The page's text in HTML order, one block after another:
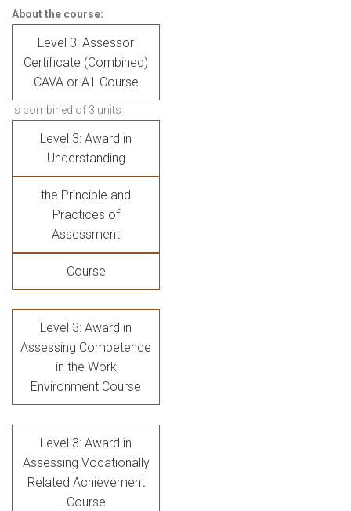
About the course:
Level 3: Assessor
Certificate (Combined)
CAVA or A1 Course
is combined of 3 units :
Level 3: Award in
Understanding
the Principle and
Practices of
Assessment
Course
Level 3: Award in
Assessing Competence
in the Work
Environment Course
Level 3: Award in
Assessing Vocationally
Related Achievement
Course